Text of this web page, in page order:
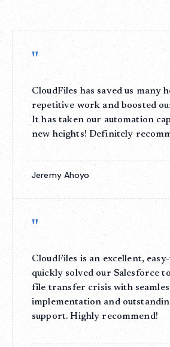
"
CloudFiles has saved us many
repetitive work and boosted
It has taken our automation
new heights! Definitely
Jeremy Ahoyo
"
CloudFiles is an excellent,
quickly solved our Salesforce
file transfer crisis with
implementation and
support. Highly recommend!